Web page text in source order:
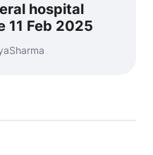
hospital
11 Feb 2025